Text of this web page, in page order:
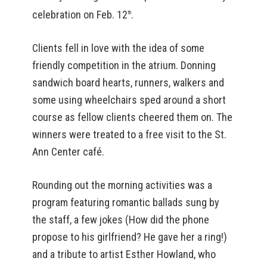
celebration on Feb. 12th.
Clients fell in love with the idea of some
friendly competition in the atrium. Donning
sandwich board hearts, runners, walkers and
some using wheelchairs sped around a short
course as fellow clients cheered them on. The
winners were treated to a free visit to the St.
Ann Center café.
Rounding out the morning activities was a
program featuring romantic ballads sung by
the staff, a few jokes (How did the phone
propose to his girlfriend? He gave her a ring!)
and a tribute to artist Esther Howland, who